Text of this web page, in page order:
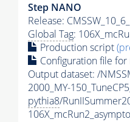
Step NANO
Release:
Global Tag:
Production script
Configuration file for
Output dataset: /
2000_MY-
pythia8/